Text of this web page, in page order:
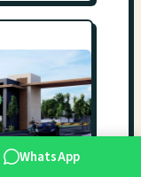
WhatsApp